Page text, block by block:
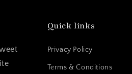
Quick links
Privacy Policy
Terms & Conditions